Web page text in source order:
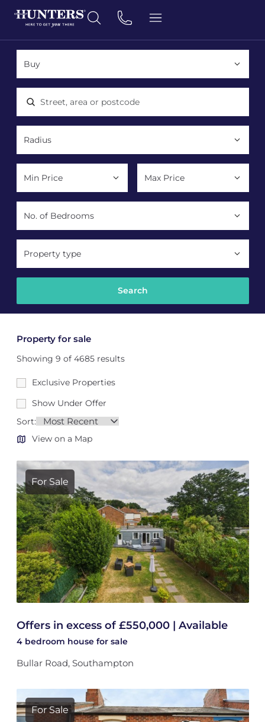
Location, area or postcode
Property type
Property for sale
Showing 9 of 4685 results
Exclusive Properties
Show Under Offer
Sort:
View on a Map
For Sale
Offers in excess of £550,000 | Available
4 bedroom house for sale
Bullar Road, Southampton
For Sale